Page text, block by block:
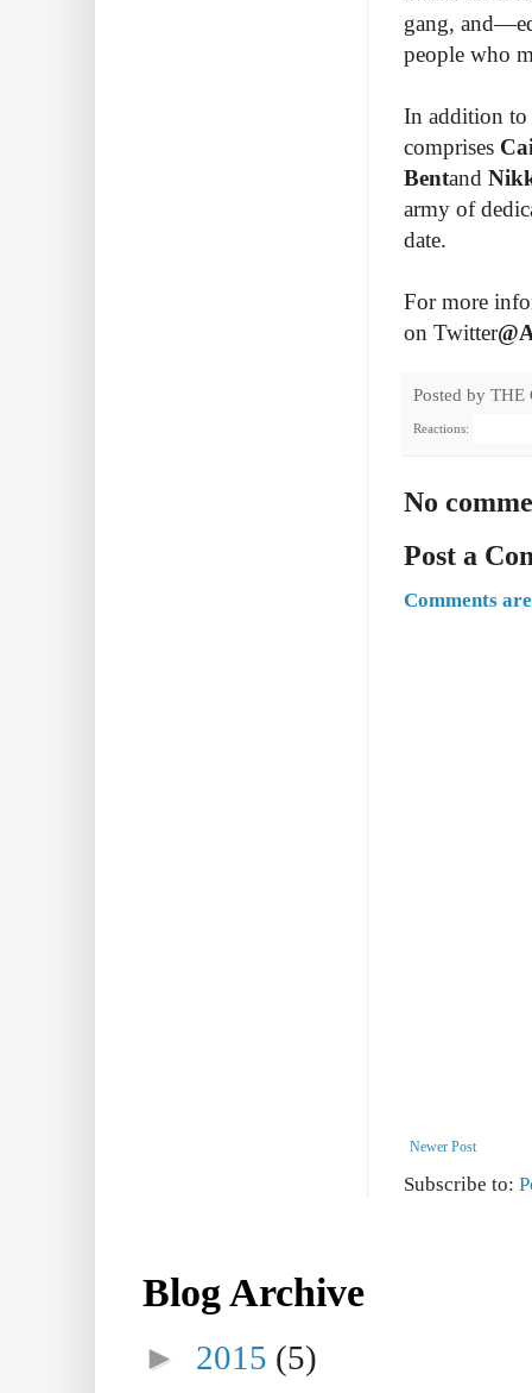
gang,
people who
In addition to
comprises
Bentand
army of
date.
For more
on Twitter
Posted by THE
Reactions:
No
Post a
Comments
Newer Post
Subscribe to:
Blog Archive
► 2015 (5)